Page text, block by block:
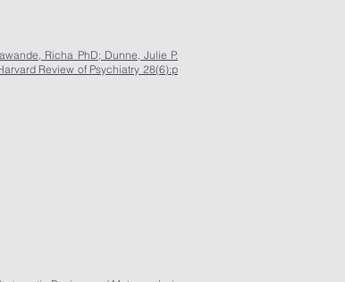
Richa PhD; Dunne, Julie P.
Review of Psychiatry 28(6):p